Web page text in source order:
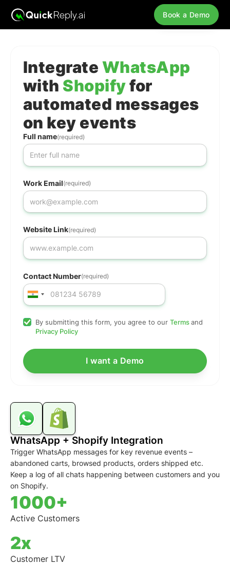
Book a Demo
WhatsApp + Shopify Integration
Trigger WhatsApp messages for key revenue events –
abandoned carts, browsed products, orders shipped etc.
Keep a log of all chats happening between customers and you
on Shopify.
1000+
Active Customers
2x
Customer LTV
Integrate WhatsApp
with Shopifyfor
automated messages
on key events
Full name(required)
Work Email(required)
Website Link(required)
Contact Number(required)
By submitting this form, you agree to our Terms and
Privacy Policy